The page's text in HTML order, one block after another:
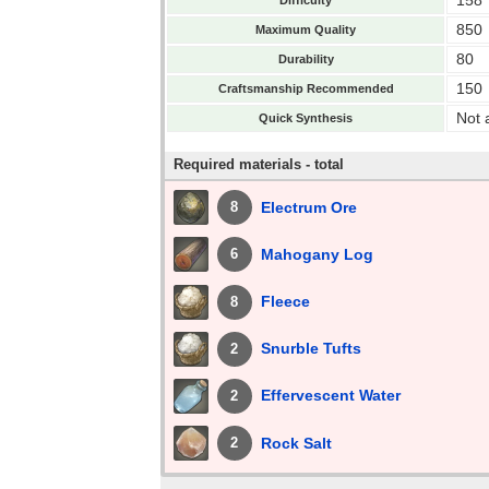
Maximum Quality 850
Durability 80
Craftsmanship Recommended 150
Quick Synthesis Not
Required materials - total
8 Electrum Ore
6 Mahogany Log
8 Fleece
2 Snurble Tufts
2 Effervescent Water
2 Rock Salt